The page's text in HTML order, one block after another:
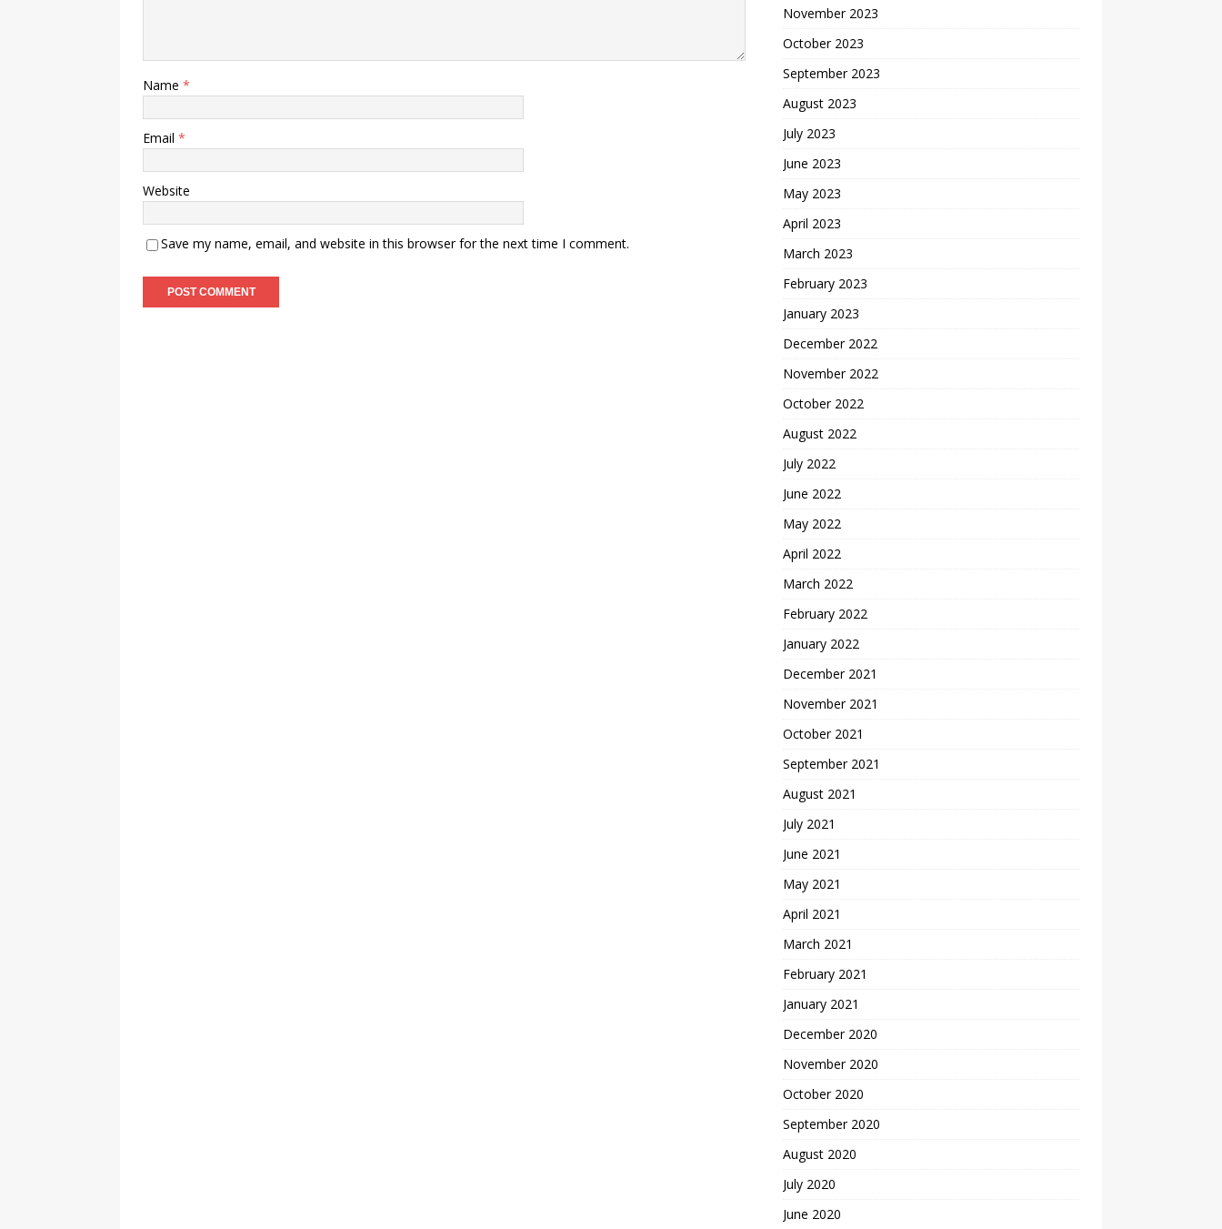
Name *
Email *
Website
Save my name, email, and website in this browser for the next time I comment.
November 2023
October 2023
September 2023
August 2023
July 2023
June 2023
May 2023
April 2023
March 2023
February 2023
January 2023
December 2022
November 2022
October 2022
August 2022
July 2022
June 2022
May 2022
April 2022
March 2022
February 2022
January 2022
December 2021
November 2021
October 2021
September 2021
August 2021
July 2021
June 2021
May 2021
April 2021
March 2021
February 2021
January 2021
December 2020
November 2020
October 2020
September 2020
August 2020
July 2020
June 2020